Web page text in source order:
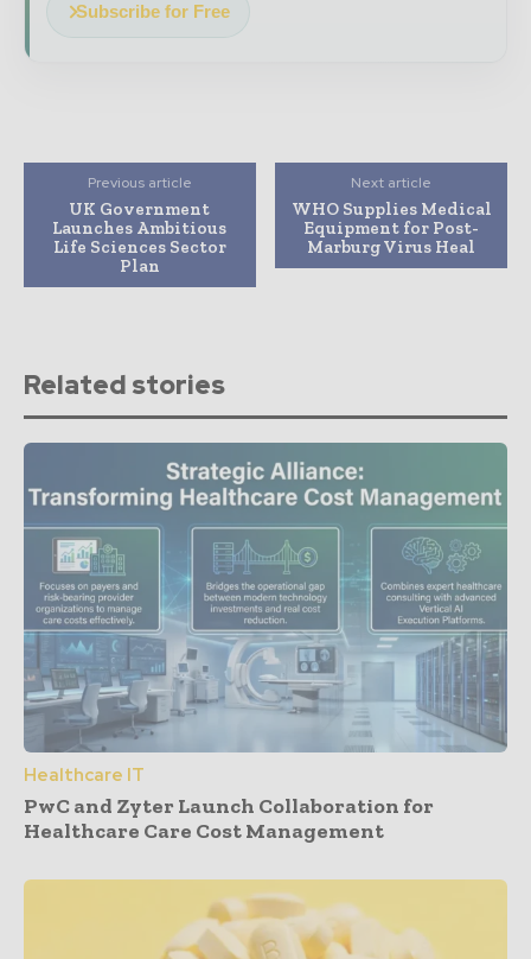
Subscribe for Free
Previous article
UK Government
Launches Ambitious
Life Sciences Sector
Plan
Next article
WHO Supplies Medical
Equipment for Post-
Marburg Virus Heal
Related stories
Healthcare IT
PwC and Zyter Launch Collaboration for
Healthcare Care Cost Management